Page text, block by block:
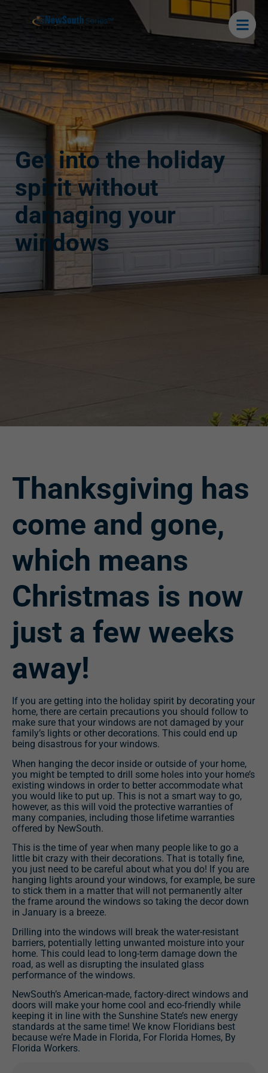
Get into the holiday
spirit without
damaging your
windows
Thanksgiving has
come and gone,
which means
Christmas is now
just a few weeks
away!
If you are getting into the holiday spirit by decorating your
home, there are certain precautions you should follow to
make sure that your windows are not damaged by your
family’s lights or other decorations. This could end up
being disastrous for your windows.
When hanging the decor inside or outside of your home,
you might be tempted to drill some holes into your home’s
existing windows in order to better accommodate what
you would like to put up. This is not a smart way to go,
however, as this will void the protective warranties of
many companies, including those lifetime warranties
offered by NewSouth.
This is the time of year when many people like to go a
little bit crazy with their decorations. That is totally fine,
you just need to be careful about what you do! If you are
hanging lights around your windows, for example, be sure
to stick them in a matter that will not permanently alter
the frame around the windows so taking the decor down
in January is a breeze.
Drilling into the windows will break the water-resistant
barriers, potentially letting unwanted moisture into your
home. This could lead to long-term damage down the
road, as well as disrupting the insulated glass
performance of the windows.
NewSouth’s American-made, factory-direct windows and
doors will make your home cool and eco-friendly while
keeping it in line with the Sunshine State’s new energy
standards at the same time! We know Floridians best
because we’re Made in Florida, For Florida Homes, By
Florida Workers.